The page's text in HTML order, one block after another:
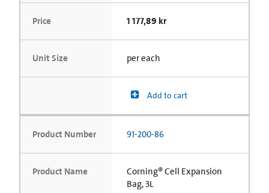
Price 1 177,89 kr
Unit Size per each
Add to cart
Product Number 91-200-86
Product Name
Corning® Cell Expansion
Bag, 3L